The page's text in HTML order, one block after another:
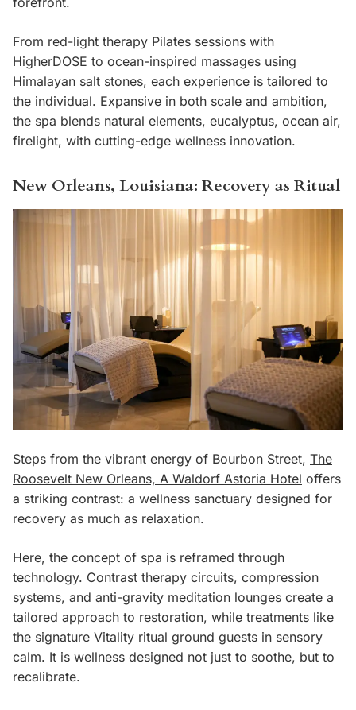
From red-light therapy Pilates sessions with
HigherDOSE to ocean-inspired massages using
Himalayan salt stones, each experience is tailored to
the individual. Expansive in both scale and ambition,
the spa blends natural elements, eucalyptus, ocean air,
firelight, with cutting-edge wellness innovation.
New Orleans, Louisiana: Recovery as Ritual
Steps from the vibrant energy of Bourbon Street, The
Roosevelt New Orleans, A Waldorf Astoria Hotel offers
a striking contrast: a wellness sanctuary designed for
recovery as much as relaxation.
Here, the concept of spa is reframed through
technology. Contrast therapy circuits, compression
systems, and anti-gravity meditation lounges create a
tailored approach to restoration, while treatments like
the signature Vitality ritual ground guests in sensory
calm. It is wellness designed not just to soothe, but to
recalibrate.